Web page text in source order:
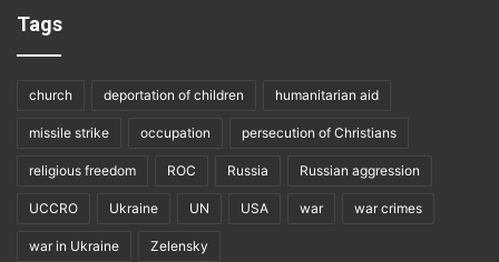
Tags
church deportation of children humanitarian aid
missile strike occupation persecution of Christians
religious freedom ROC Russia Russian aggression
UCCRO Ukraine UN USA war war crimes
war in Ukraine Zelensky